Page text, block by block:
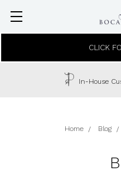
CLICK
In-House
Home Blog